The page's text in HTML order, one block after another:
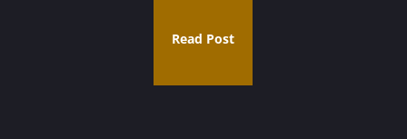
Read Post